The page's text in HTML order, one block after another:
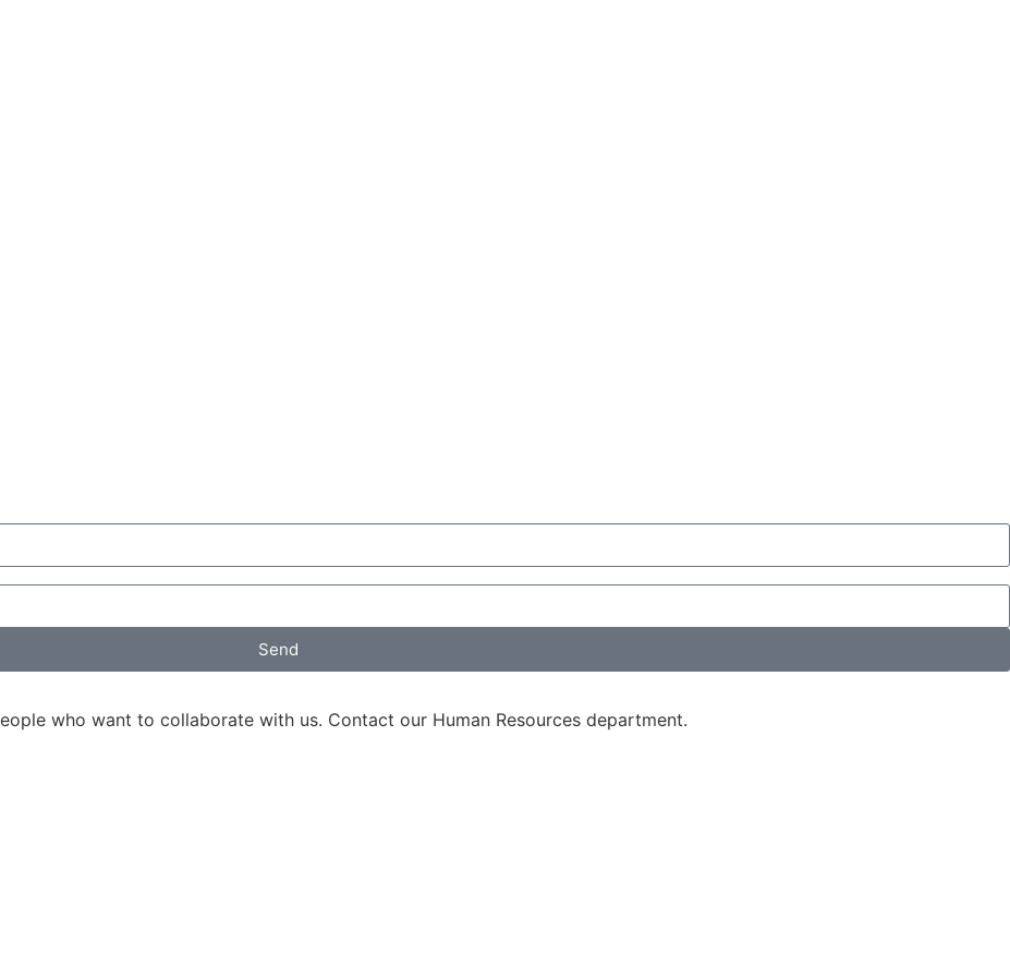
Send
who want to collaborate with us. Contact our Human Resources department.